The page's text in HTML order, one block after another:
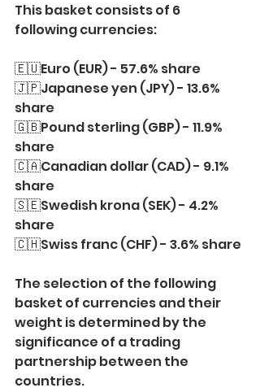
This basket consists of 6
following currencies:
🇪🇺Euro (EUR) - 57.6% share
🇯🇵Japanese yen (JPY) - 13.6%
share
🇬🇧Pound sterling (GBP) - 11.9%
share
🇨🇦Canadian dollar (CAD) - 9.1%
share
🇸🇪Swedish krona (SEK) - 4.2%
share
🇨🇭Swiss franc (CHF) - 3.6% share
The selection of the following
basket of currencies and their
weight is determined by the
significance of a trading
partnership between the
countries.